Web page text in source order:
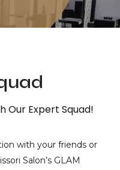
Our Expert Squad!
with your friends or
Salon’s GLAM